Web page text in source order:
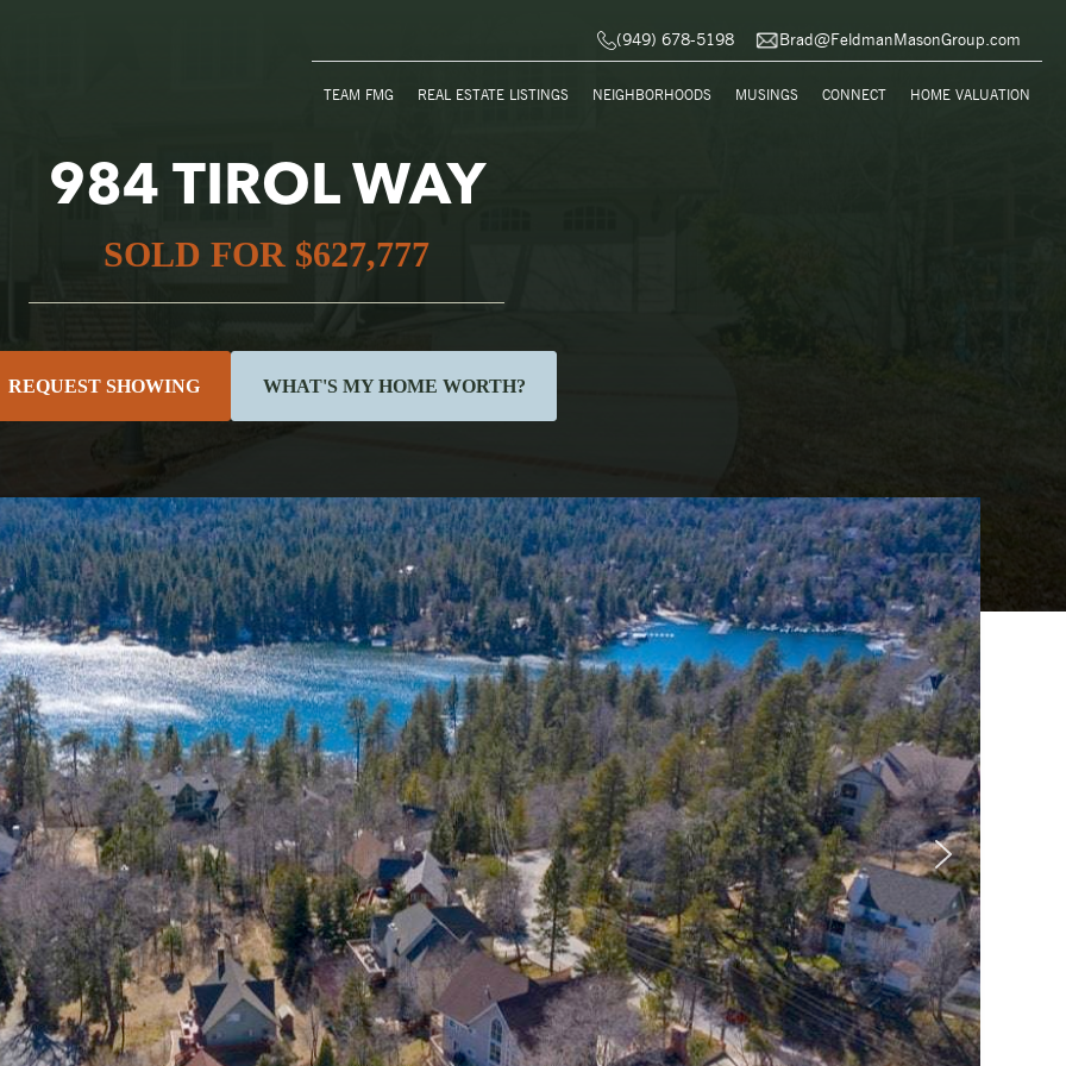
(949) 678-5198 Brad@FeldmanMasonGroup.com
TEAM FMG REAL ESTATE LISTINGS NEIGHBORHOODS MUSINGS CONNECT HOME VALUATION
984 TIROL WAY
SOLD FOR $627,777
REQUEST SHOWING WHAT'S MY HOME WORTH?